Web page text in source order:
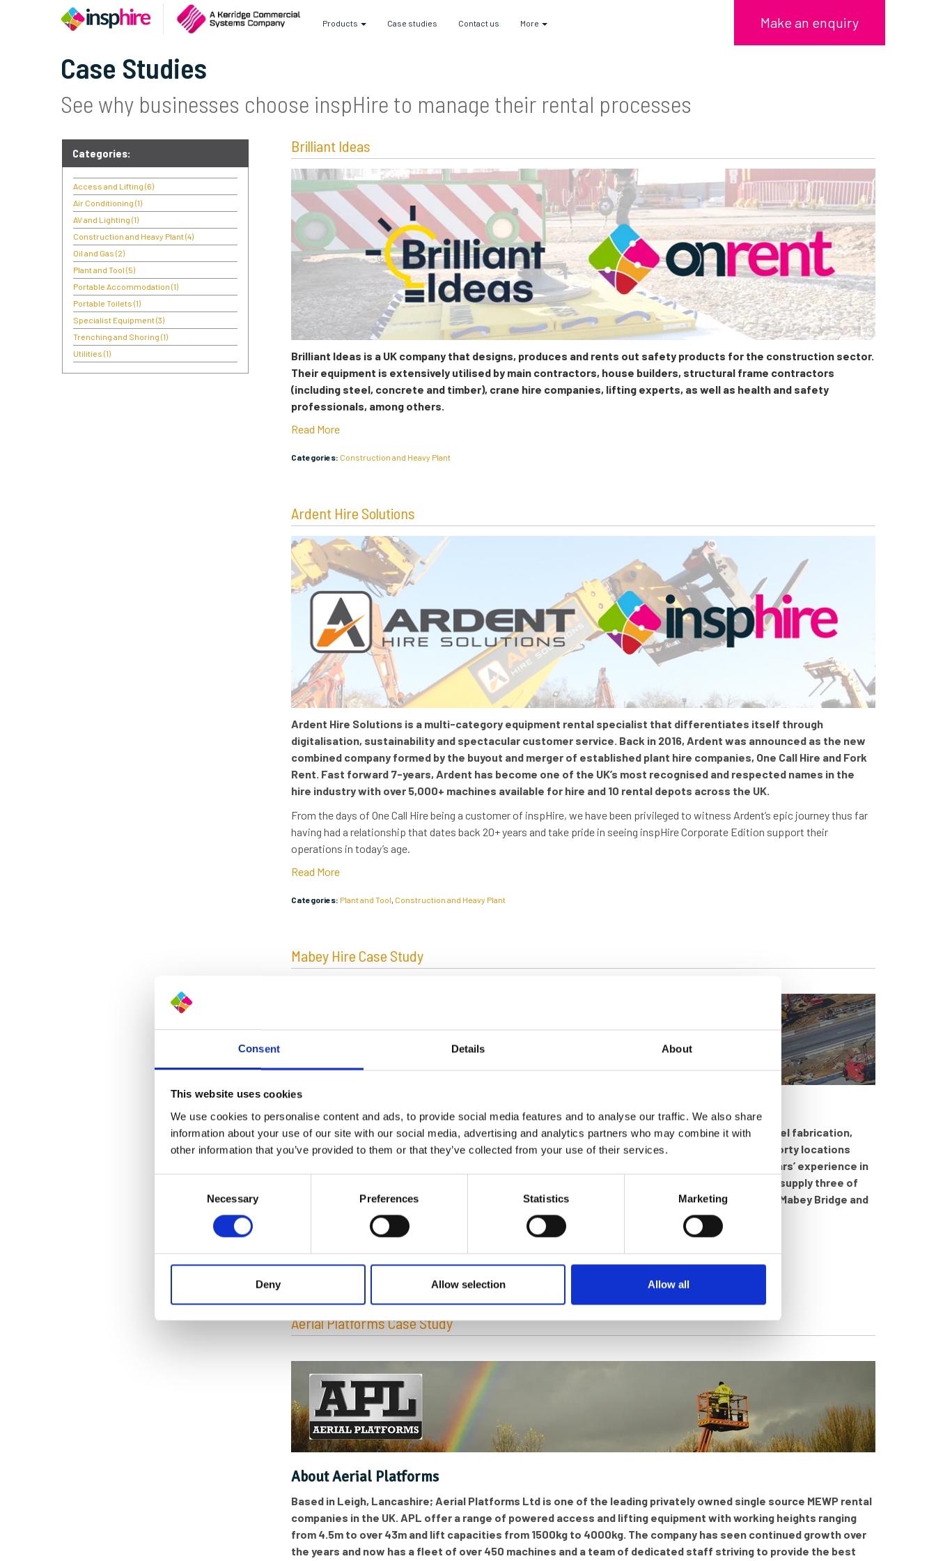
Consent Details About
This website uses cookies
We use cookies to personalise content and ads, to provide social media features and to analyse our traffic. We also share
information about your use of our site with our social media, advertising and analytics partners who may combine it with
other information that you’ve provided to them or that they’ve collected from your use of their services.
Necessary Preferences Statistics Marketing
Deny Allow selection Allow all
Products Case studies Contact us More Make an enquiry
Case Studies
See why businesses choose inspHire to manage their rental processes
Brilliant Ideas
Brilliant Ideas is a UK company that designs, produces and rents out safety products for the construction sector.
Their equipment is extensively utilised by main contractors, house builders, structural frame contractors
(including steel, concrete and timber), crane hire companies, lifting experts, as well as health and safety
professionals, among others.
Read More
Categories:Construction and Heavy Plant
Ardent Hire Solutions
Ardent Hire Solutions is a multi-category equipment rental specialist that differentiates itself through
digitalisation, sustainability and spectacular customer service. Back in 2016, Ardent was announced as the new
combined company formed by the buyout and merger of established plant hire companies, One Call Hire and Fork
Rent. Fast forward 7-years, Ardent has become one of the UK’s most recognised and respected names in the
hire industry with over 5,000+ machines available for hire and 10 rental depots across the UK.
From the days of One Call Hire being a customer of inspHire, we have been privileged to witness Ardent’s epic journey thus far
having had a relationship that dates back 20+ years and take pride in seeing inspHire Corporate Edition support their
operations in today’s age.
Read More
Categories: Plant and Tool ,Construction and Heavy Plant
Mabey Hire Case Study
About Mabey Hire
The Mabey Group of Companies is a major British organisation which specialises in bridging, steel fabrication,
plant hire and construction products. The Group employs over one thousand people in around forty locations
throughout the world. With an annual turnover of £100 million and over one hundred and fifty years’ experience in
steel bridge building, the Group is one of the leading bridge suppliers in the world. inspHire now supply three of
the Mabey Group of Companies – these are Mabey Hire, Mabey Support Systems and USA based Mabey Bridge and
Aerial Platforms Case Study
d in Leigh, Lancashire; Aerial Platforms Ltd is one of the leading privately owned single source MEWP rental
companies in the UK. APL offer a range of powered access and lifting equipment with working heights ranging
from 4.5m to over 43m and lift capacities from 1500kg to 4000kg. The company has seen continued growth over
Categories:
Access and Lifting (6)
Air Conditioning (1)
AV and Lighting (1)
Construction and Heavy Plant(4)
Oil and Gas (2)
Plant and Tool (5)
Portable Accommodation (1)
Portable Toilets (1)
Specialist Equipment(3)
Trenching and Shoring (1)
Utilities (1)